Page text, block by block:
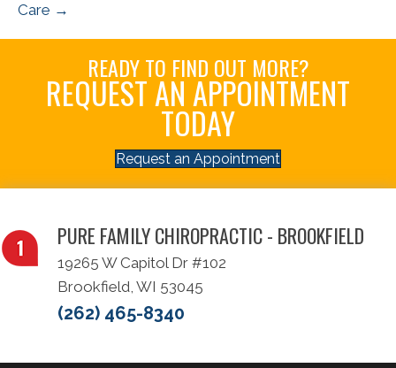
Care →
READY TO FIND OUT MORE?
REQUEST AN APPOINTMENT
TODAY
Request an Appointment
PURE FAMILY CHIROPRACTIC - BROOKFIELD
19265 W Capitol Dr #102
Brookfield, WI 53045
(262) 465-8340